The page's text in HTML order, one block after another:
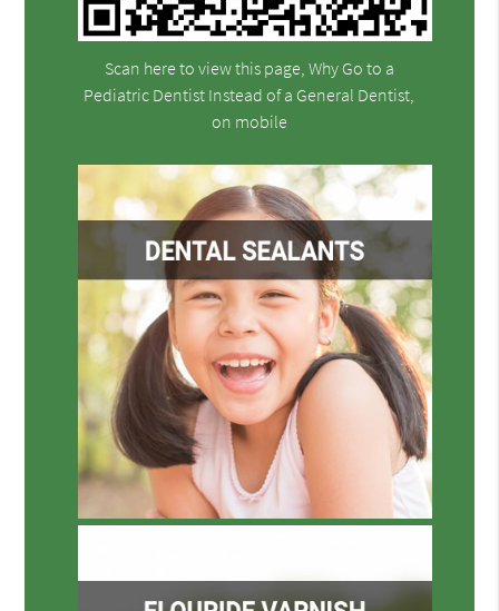
Scan here to view this page, Why Go to a
Pediatric Dentist Instead of a General Dentist,
on mobile